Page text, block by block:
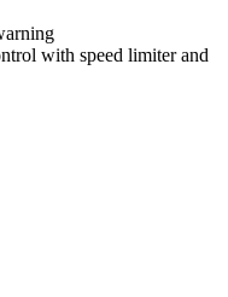
with speed limiter and